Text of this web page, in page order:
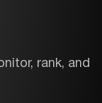
rank, and